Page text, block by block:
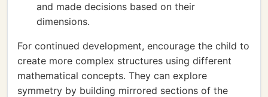
and made decisions based on their
dimensions.
For continued development, encourage the child to
create more complex structures using different
mathematical concepts. They can explore
symmetry by building mirrored sections of the